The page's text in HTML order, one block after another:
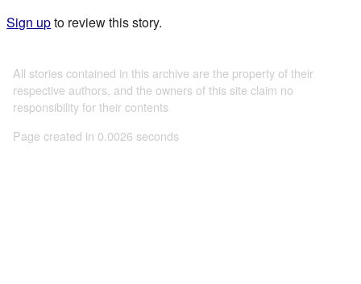
Sign upto review this story.
All stories contained in this archive are the property of their
respective authors, and the owners of this site claim no
responsibility for their contents
Page created in 0.0026 seconds